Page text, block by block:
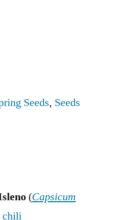
Seeds, Seeds
(Capsicum
chili